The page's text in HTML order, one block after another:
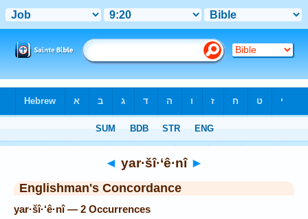
◄ yar·šî·‘ê·nî ►
Englishman's Concordance
yar·šî·‘ê·nî — 2 Occurrences